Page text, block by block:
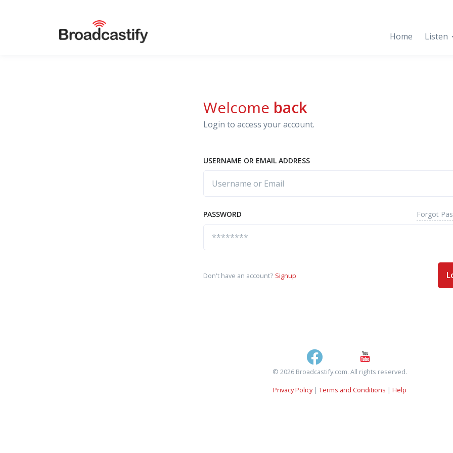
Home Listen
Welcome back
Login to access your account.
USERNAME OR EMAIL ADDRESS
PASSWORD Forgot
Don't have an account? Signup
© 2026 Broadcastify.com. All rights reserved.
Privacy Policy| Terms and Conditions | Help